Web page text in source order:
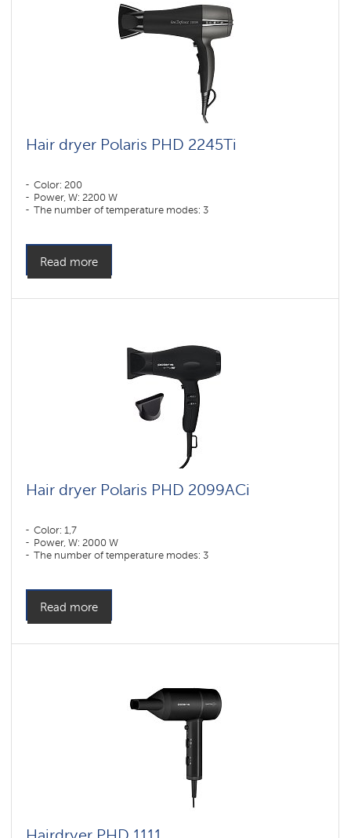
Hair dryer Polaris PHD 2245Ti
Color: 200
Power, W: 2200 W
The number of temperature modes: 3
Read more
Hair dryer Polaris PHD 2099ACi
Color: 1,7
Power, W: 2000 W
The number of temperature modes: 3
Read more